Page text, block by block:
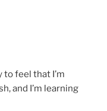
to feel that I’m
and I’m learning